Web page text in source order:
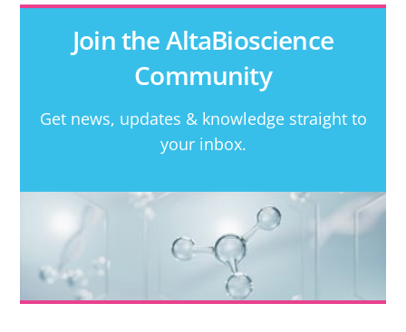
Join the AltaBioscience
Community
Get news, updates & knowledge straight to
your inbox.